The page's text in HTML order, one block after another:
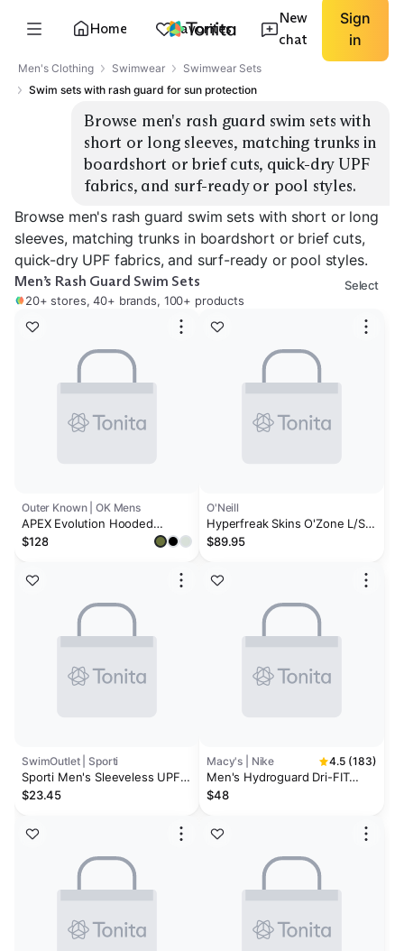
Home Favorites
New
chat
Sign
in
Men's Clothing Swimwear
Swimwear Sets
Swim sets with rash guard for sun protection
Browse men's rash guard swim sets with
short or long sleeves, matching trunks in
boardshort or brief cuts, quick-dry UPF
fabrics, and surf-ready or pool styles.
Browse men's rash guard swim sets with short or long
sleeves, matching trunks in boardshort or brief cuts,
quick-dry UPF fabrics, and surf-ready or pool styles.
Men’s Rash Guard Swim Sets
20+ stores, 40+ brands, 100+ products
Select
Outer Known | OK Mens
APEX Evolution Hooded
Rashguard
$128
SwimOutlet | Sporti
Sporti Men's Sleeveless UPF
50+ Comfort Fit Rash Guard
$23.45
O'Neill
Hyperfreak Skins O'Zone L/S
Rash Guard W/ Hood
$89.95
Macy's | Nike 4.5 (183)
Men's Hydroguard Dri-FIT
Stretch UPF 40+ Heather
Repellent Colorblocked 9"
Swim Trunks
$48